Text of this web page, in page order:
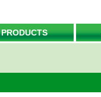
PRODUCTS